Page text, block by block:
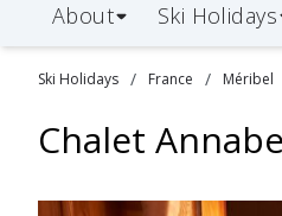
About Ski Holidays
Ski Holidays / France / Méribel
Chalet